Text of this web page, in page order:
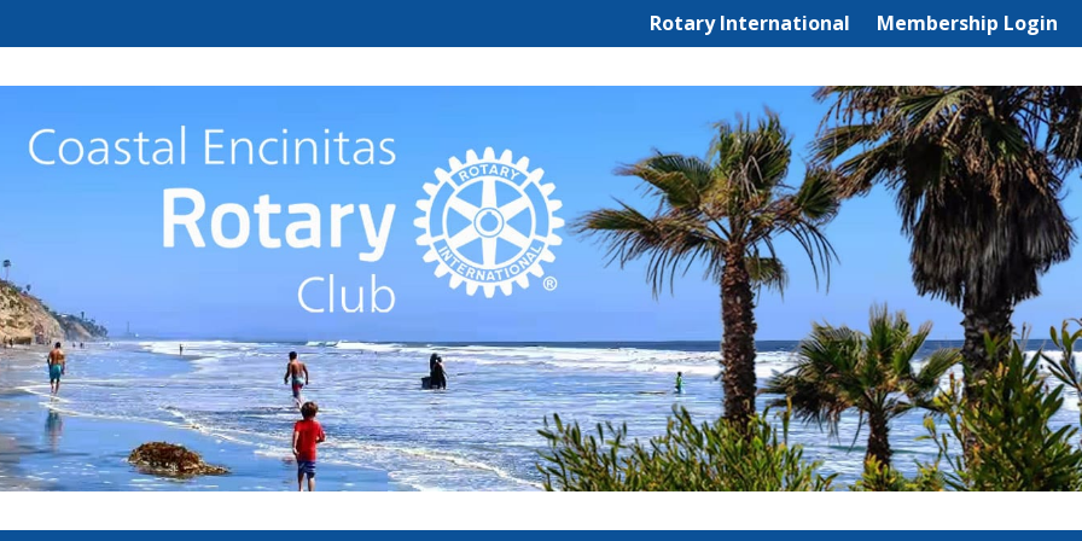
Rotary International Membership Login